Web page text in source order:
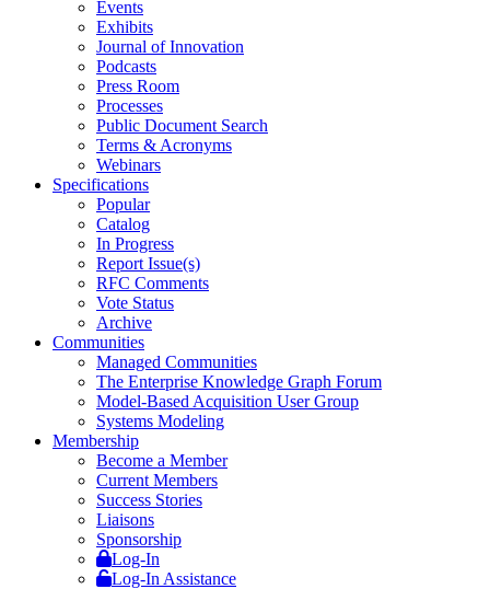
Events
Exhibits
Journal of Innovation
Podcasts
Press Room
Processes
Public Document Search
Terms & Acronyms
Webinars
Specifications
Popular
Catalog
In Progress
Report Issue(s)
RFC Comments
Vote Status
Archive
Communities
Managed Communities
The Enterprise Knowledge Graph Forum
Model-Based Acquisition User Group
Systems Modeling
Membership
Become a Member
Current Members
Success Stories
Liaisons
Sponsorship
Log-In
Log-In Assistance